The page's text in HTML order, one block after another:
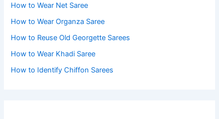
How to Wear Net Saree
How to Wear Organza Saree​
How to Reuse Old Georgette Sarees
How to Wear Khadi Saree
How to Identify Chiffon Sarees